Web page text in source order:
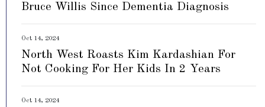
Bruce Willis Since Dementia Diagnosis
Oct 14, 2024
North West Roasts Kim Kardashian For
Not Cooking For Her Kids In 2 Years
Oct 14, 2024